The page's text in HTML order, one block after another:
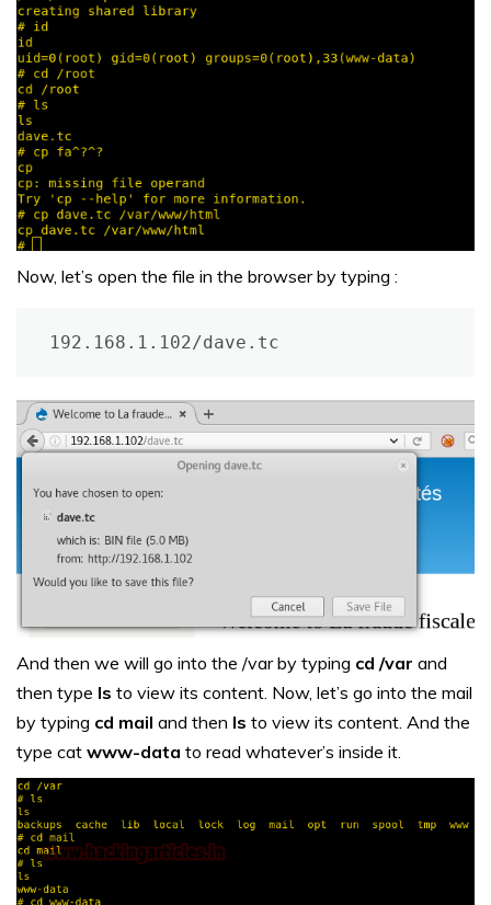
Now, let’s open the file in the browser by typing :
192.168.1.102/dave.tc
And then we will go into the /var by typing cd /var and
then type ls to view its content. Now, let’s go into the mail
by typing cd mail and then ls to view its content. And the
type cat www-data to read whatever’s inside it.